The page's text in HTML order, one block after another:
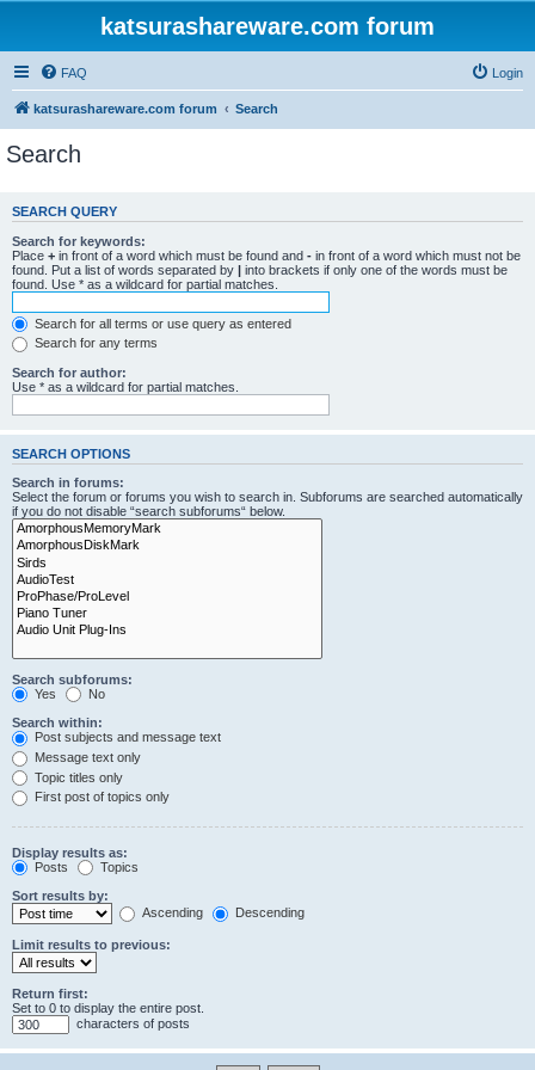
katsurashareware.com forum
FAQ Login
katsurashareware.com forum Search
Search
SEARCH QUERY
Search for keywords:
Place + in front of a word which must be found and - in front of a word which must not be
found. Put a list of words separated by | into brackets if only one of the words must be
found. Use * as a wildcard for partial matches.
Search for all terms or use query as entered
Search for any terms
Search for author:
Use * as a wildcard for partial matches.
SEARCH OPTIONS
Search in forums:
Select the forum or forums you wish to search in. Subforums are searched automatically
if you do not disable “search subforums“ below.
Search subforums:
Yes
No
Search within:
Post subjects and message text
Message text only
Topic titles only
First post of topics only
Display results as:
Posts
Topics
Sort results by:
Ascending
Descending
Limit results to previous:
Return first:
Set to 0 to display the entire post.
characters of posts